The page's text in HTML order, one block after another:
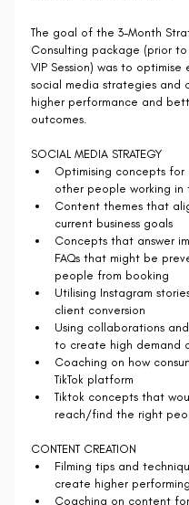
The goal of the 3-Month
Consulting package (prior
VIP Session) was to optimise
social media strategies and
higher performance and
outcomes.
SOCIAL MEDIA STRATEGY
Optimising concepts for
other people working in
Content themes that
current business goals
Concepts that answer
FAQs that might be
people from booking
Utilising Instagram
client conversion
Using collaborations
to create high demand
Coaching on how
TikTok platform
Tiktok concepts that
reach/find the right
CONTENT CREATION
Filming tips and
create higher
Coaching on content